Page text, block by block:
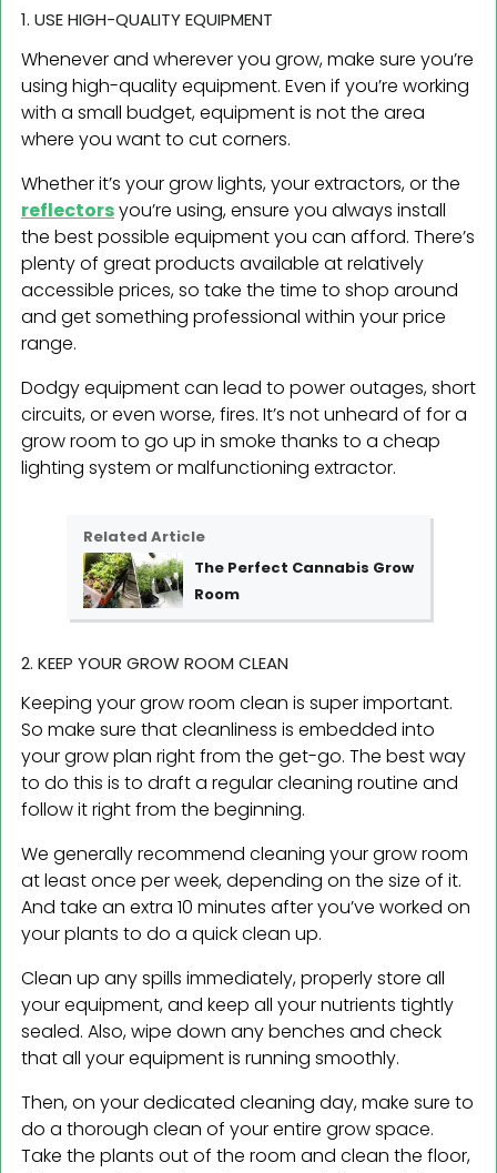
1. USE HIGH-QUALITY EQUIPMENT
Whenever and wherever you grow, make sure you’re
using high-quality equipment. Even if you’re working
with a small budget, equipment is not the area
where you want to cut corners.
Whether it’s your grow lights, your extractors, or the
reflectorsyou’re using, ensure you always install
the best possible equipment you can afford. There’s
plenty of great products available at relatively
accessible prices, so take the time to shop around
and get something professional within your price
range.
Dodgy equipment can lead to power outages, short
circuits, or even worse, fires. It’s not unheard of for a
grow room to go up in smoke thanks to a cheap
lighting system or malfunctioning extractor.
Related Article
The Perfect Cannabis Grow
Room
2. KEEP YOUR GROW ROOM CLEAN
Keeping your grow room clean is super important.
So make sure that cleanliness is embedded into
your grow plan right from the get-go. The best way
to do this is to draft a regular cleaning routine and
follow it right from the beginning.
We generally recommend cleaning your grow room
at least once per week, depending on the size of it.
And take an extra 10 minutes after you’ve worked on
your plants to do a quick clean up.
Clean up any spills immediately, properly store all
your equipment, and keep all your nutrients tightly
sealed. Also, wipe down any benches and check
that all your equipment is running smoothly.
Then, on your dedicated cleaning day, make sure to
do a thorough clean of your entire grow space.
Take the plants out of the room and clean the floor,